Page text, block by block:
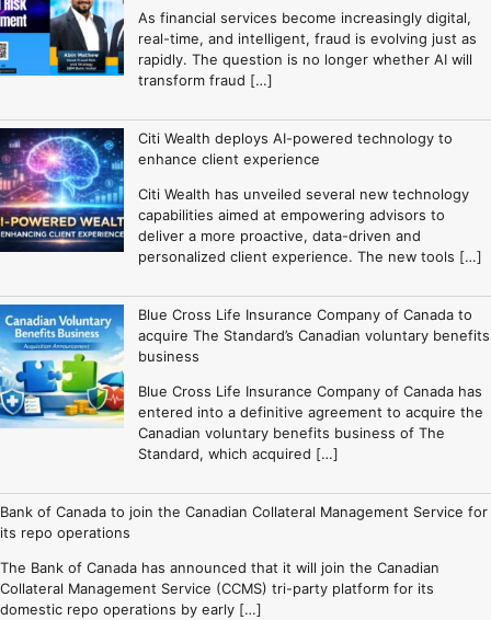
As financial services become increasingly digital,
real-time, and intelligent, fraud is evolving just as
rapidly. The question is no longer whether AI will
transform fraud […]
Citi Wealth deploys AI-powered technology to
enhance client experience
Citi Wealth has unveiled several new technology
capabilities aimed at empowering advisors to
deliver a more proactive, data-driven and
personalized client experience. The new tools […]
Blue Cross Life Insurance Company of Canada to
acquire The Standard’s Canadian voluntary benefits
business
Blue Cross Life Insurance Company of Canada has
entered into a definitive agreement to acquire the
Canadian voluntary benefits business of The
Standard, which acquired […]
Bank of Canada to join the Canadian Collateral Management Service for
its repo operations
The Bank of Canada has announced that it will join the Canadian
Collateral Management Service (CCMS) tri-party platform for its
domestic repo operations by early […]